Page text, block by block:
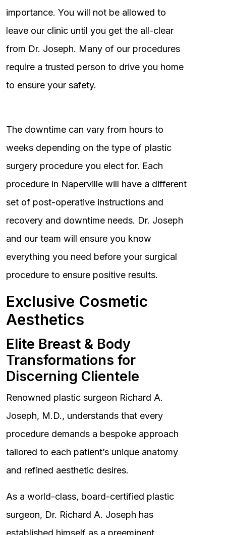
importance. You will not be allowed to
leave our clinic until you get the all-clear
from Dr. Joseph. Many of our procedures
require a trusted person to drive you home
to ensure your safety.
The downtime can vary from hours to
weeks depending on the type of plastic
surgery procedure you elect for. Each
procedure in Naperville will have a different
set of post-operative instructions and
recovery and downtime needs. Dr. Joseph
and our team will ensure you know
everything you need before your surgical
procedure to ensure positive results.
Exclusive Cosmetic
Aesthetics
Elite Breast & Body
Transformations for
Discerning Clientele
Renowned plastic surgeon Richard A.
Joseph, M.D., understands that every
procedure demands a bespoke approach
tailored to each patient’s unique anatomy
and refined aesthetic desires.
As a world-class, board-certified plastic
surgeon, Dr. Richard A. Joseph has
established himself as a preeminent